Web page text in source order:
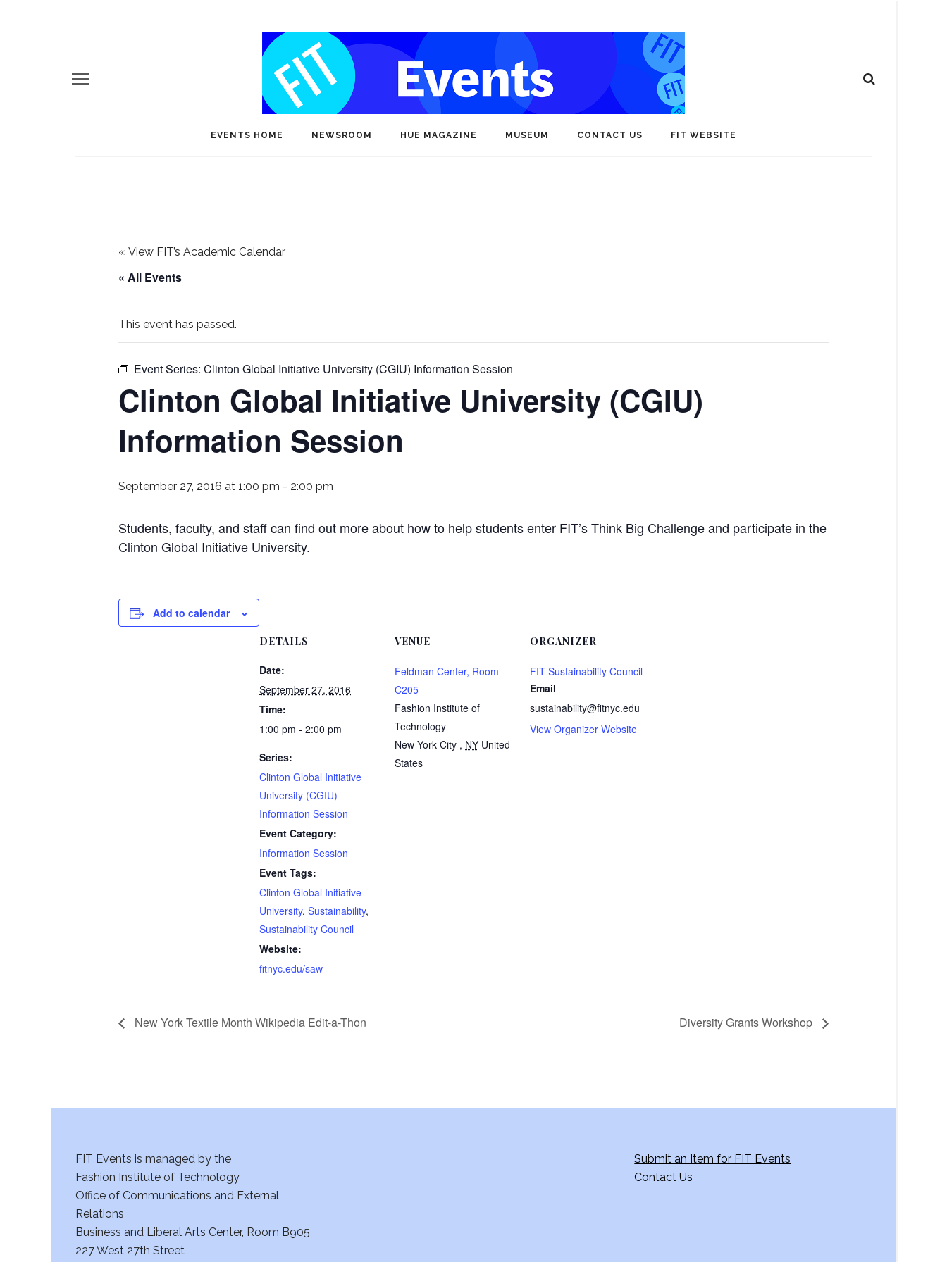
EVENTS HOME NEWSROOM HUE MAGAZINE MUSEUM CONTACT US FIT WEBSITE
« View FIT’s Academic Calendar
« All Events
This event has passed.
Event Series: Clinton Global Initiative University (CGIU) Information Session
Clinton Global Initiative University (CGIU)
Information Session
September 27, 2016 at 1:00 pm - 2:00 pm
Students, faculty, and staff can find out more about how to help students enter FIT’s Think Big Challengeand participate in the
Clinton Global Initiative University.
Add to calendar
DETAILS
Date:
September 27, 2016
Time:
1:00 pm - 2:00 pm
Series:
Clinton Global Initiative
University (CGIU)
Information Session
Event Category:
Information Session
Event Tags:
Clinton Global Initiative
University, Sustainability,
Sustainability Council
Website:
fitnyc.edu/saw
VENUE
Feldman Center, Room
C205
Fashion Institute of
Technology
New York City , NY United
States
ORGANIZER
FIT Sustainability Council
Email
sustainability@fitnyc.edu
View Organizer Website
New York Textile Month Wikipedia Edit-a-Thon Diversity Grants Workshop
FIT Events is managed by the
Fashion Institute of Technology
Office of Communications and External
Relations
Business and Liberal Arts Center, Room B905
227 West 27th Street
Submit an Item for FIT Events
Contact Us